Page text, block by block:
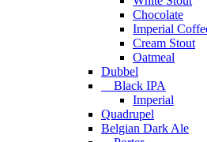
Chocolate
Imperial
Cream Stout
Oatmeal
Dubbel
Black IPA
Imperial
Quadrupel
Belgian Dark Ale